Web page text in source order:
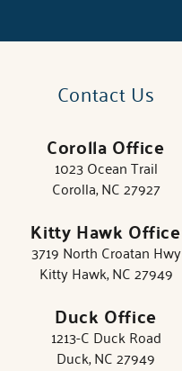
Contact Us
Corolla Office
1023 Ocean Trail
Corolla, NC 27927
Kitty Hawk Office
3719 North Croatan Hwy
Kitty Hawk, NC 27949
Duck Office
1213-C Duck Road
Duck, NC 27949